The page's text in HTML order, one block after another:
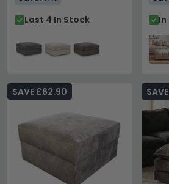
Last 4 In Stock
SAVE £62.90